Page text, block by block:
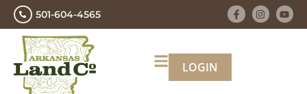
501-604-4565
LOGIN